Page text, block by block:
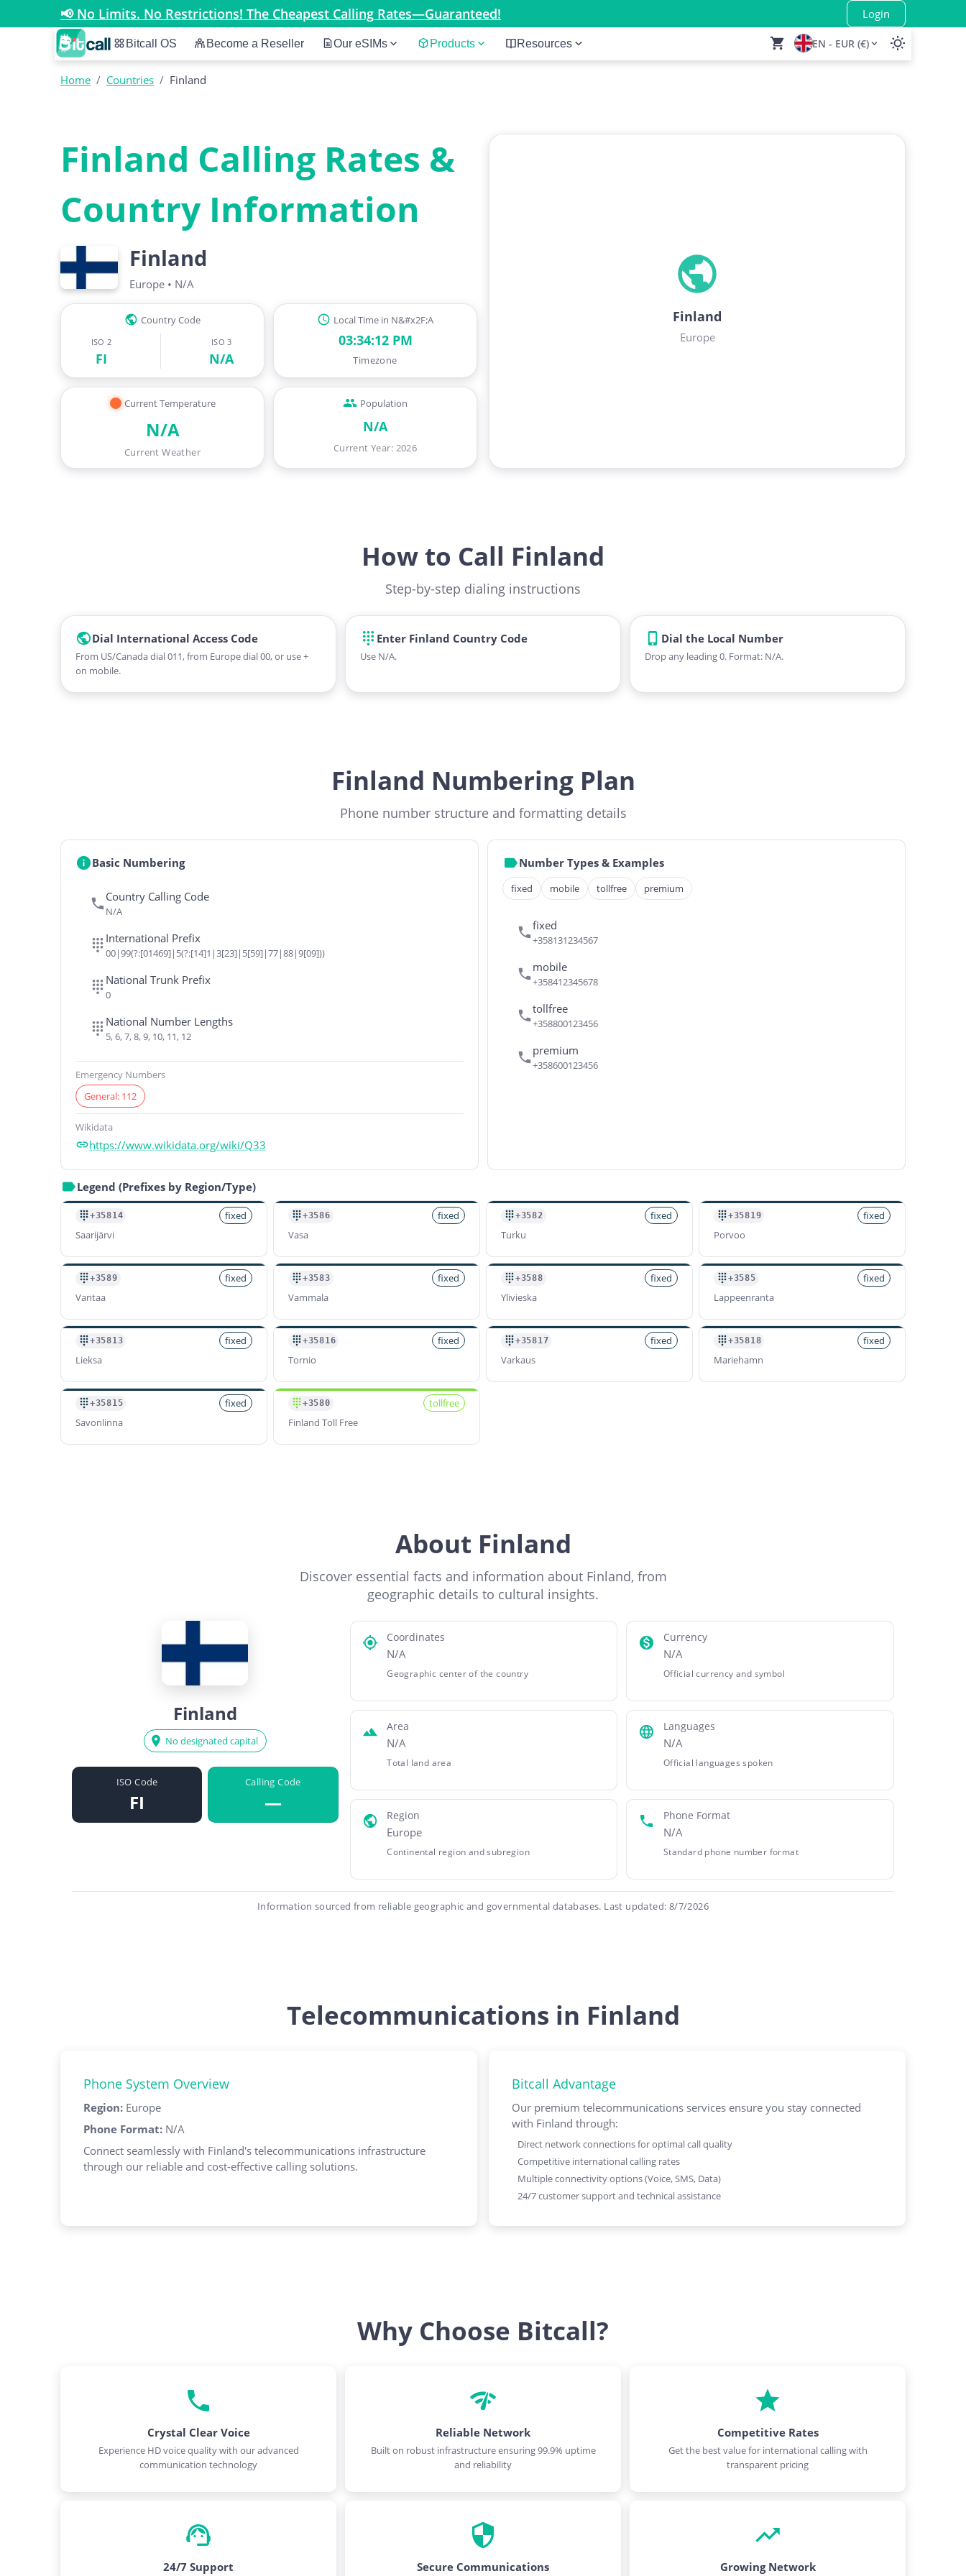
📢 No Limits. No Restrictions! The Cheapest Calling Rates—Guaranteed! Login
Bitcall OS Become a Reseller Our eSIMs Products Resources EN - EUR (€)
Home / Countries / Finland
Finland Calling Rates &
Country Information
Finland
Europe • N/A
Country Code
ISO 2
FI
ISO 3
N/A
Local Time in N&#x2F;A
03:34:13 PM
Timezone
Current Temperature
N/A
Current Weather
Population
N/A
Current Year: 2026
Finland
Europe
How to Call Finland
Step-by-step dialing instructions
Dial International Access Code
From US/Canada dial 011, from Europe dial 00, or use +
on mobile.
Enter Finland Country Code
Use N/A.
Dial the Local Number
Drop any leading 0. Format: N/A.
Finland Numbering Plan
Phone number structure and formatting details
Basic Numbering
Country Calling Code
N/A
International Prefix
00|99(?:[01469]|5(?:[14]1|3[23]|5[59]|77|88|9[09]))
National Trunk Prefix
0
National Number Lengths
5, 6, 7, 8, 9, 10, 11, 12
Emergency Numbers
General: 112
Wikidata
https://www.wikidata.org/wiki/Q33
Number Types & Examples
fixed mobile tollfree premium
fixed
+358131234567
mobile
+358412345678
tollfree
+358800123456
premium
+358600123456
Legend (Prefixes by Region/Type)
+35814
fixed
Saarijärvi
+3586
fixed
Vasa
+3582
fixed
Turku
+35819
fixed
Porvoo
+3589
fixed
Vantaa
+3583
fixed
Vammala
+3588
fixed
Ylivieska
+3585
fixed
Lappeenranta
+35813
fixed
Lieksa
+35816
fixed
Tornio
+35817
fixed
Varkaus
+35818
fixed
Mariehamn
+35815
fixed
Savonlinna
+3580
tollfree
Finland Toll Free
About Finland
Discover essential facts and information about Finland, from
geographic details to cultural insights.
Finland
No designated capital
ISO Code
FI
Calling Code
—
Coordinates
N/A
Geographic center of the country
Currency
N/A
Official currency and symbol
Area
N/A
Total land area
Languages
N/A
Official languages spoken
Region
Europe
Continental region and subregion
Phone Format
N/A
Standard phone number format
Information sourced from reliable geographic and governmental databases. Last updated: 8/7/2026
Telecommunications in Finland
Phone System Overview
Region: Europe
Phone Format: N/A
Connect seamlessly with Finland's telecommunications infrastructure
through our reliable and cost-effective calling solutions.
Bitcall Advantage
Our premium telecommunications services ensure you stay connected
with Finland through:
Direct network connections for optimal call quality
Competitive international calling rates
Multiple connectivity options (Voice, SMS, Data)
24/7 customer support and technical assistance
Why Choose Bitcall?
Crystal Clear Voice
Experience HD voice quality with our advanced
communication technology
Reliable Network
Built on robust infrastructure ensuring 99.9% uptime
and reliability
Competitive Rates
Get the best value for international calling with
transparent pricing
24/7 Support Secure Communications Growing Network